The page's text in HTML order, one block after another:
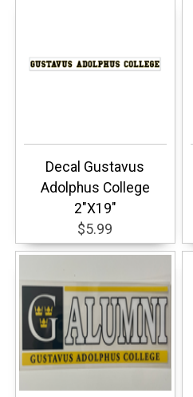
Decal Gustavus
Adolphus College
2"X19"
$5.99